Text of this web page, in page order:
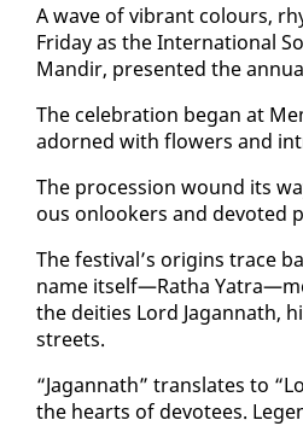
A wave of vi­brant colours,
Fri­day as the In­ter­na­tion­al
Mandir, pre­sent­ed the
The cel­e­bra­tion be­gan at
adorned with flow­ers and
The pro­ces­sion wound its
ous on­look­ers and de­vot­ed
The fes­ti­val’s ori­gins trace
name it­self—Ratha
the deities Lord Ja­gan­nath,
streets.
“Ja­gan­nath” trans­lates to
the hearts of devo­tees.